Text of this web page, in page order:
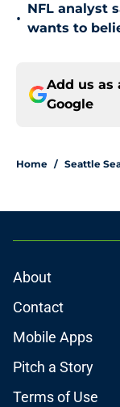
•
NFL analyst
wants to
Add us as
Google
Home / Seattle
About
Contact
Mobile Apps
Pitch a Story
Terms of Use